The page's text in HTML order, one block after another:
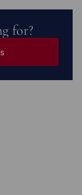
for?